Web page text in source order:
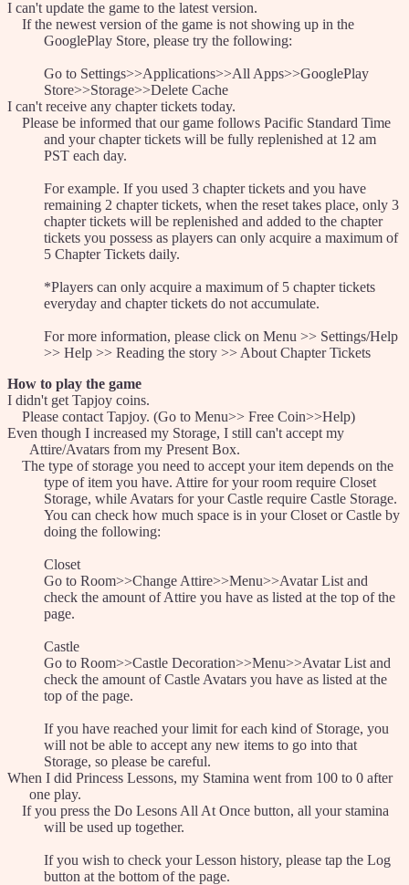
I can't update the game to the latest version.
If the newest version of the game is not showing up in the
GooglePlay Store, please try the following:
Go to Settings>>Applications>>All Apps>>GooglePlay
Store>>Storage>>Delete Cache
I can't receive any chapter tickets today.
Please be informed that our game follows Pacific Standard Time
and your chapter tickets will be fully replenished at 12 am
PST each day.
For example. If you used 3 chapter tickets and you have
remaining 2 chapter tickets, when the reset takes place, only 3
chapter tickets will be replenished and added to the chapter
tickets you possess as players can only acquire a maximum of
5 Chapter Tickets daily.
*Players can only acquire a maximum of 5 chapter tickets
everyday and chapter tickets do not accumulate.
For more information, please click on Menu >> Settings/Help
>> Help >> Reading the story >> About Chapter Tickets
How to play the game
I didn't get Tapjoy coins.
Please contact Tapjoy. (Go to Menu>> Free Coin>>Help)
Even though I increased my Storage, I still can't accept my
Attire/Avatars from my Present Box.
The type of storage you need to accept your item depends on the
type of item you have. Attire for your room require Closet
Storage, while Avatars for your Castle require Castle Storage.
You can check how much space is in your Closet or Castle by
doing the following:
Closet
Go to Room>>Change Attire>>Menu>>Avatar List and
check the amount of Attire you have as listed at the top of the
page.
Castle
Go to Room>>Castle Decoration>>Menu>>Avatar List and
check the amount of Castle Avatars you have as listed at the
top of the page.
If you have reached your limit for each kind of Storage, you
will not be able to accept any new items to go into that
Storage, so please be careful.
When I did Princess Lessons, my Stamina went from 100 to 0 after
one play.
If you press the Do Lesons All At Once button, all your stamina
will be used up together.
If you wish to check your Lesson history, please tap the Log
button at the bottom of the page.